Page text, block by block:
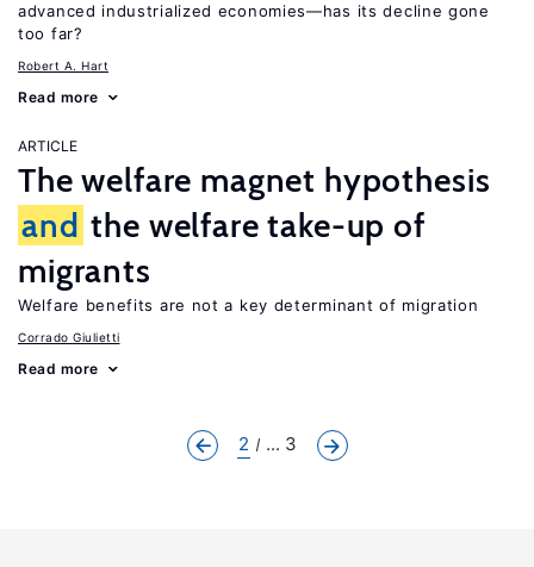
advanced industrialized economies—has its decline gone
too far?
Robert A. Hart
Read more
ARTICLE
The welfare magnet hypothesis
and the welfare take-up of
migrants
Welfare benefits are not a key determinant of migration
Corrado Giulietti
Read more
2 ... 3